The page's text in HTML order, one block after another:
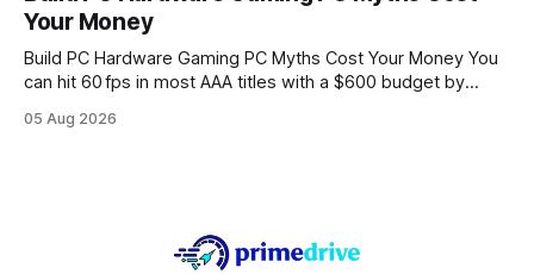
statements, the same batch sizes, and the same
Your Money
Build PC Hardware Gaming PC Myths Cost Your Money You
can hit 60 fps in most AAA titles with a $600 budget by
DDR5 RAM, and efficient cooling. This approach trims flash-
05 Aug 2026